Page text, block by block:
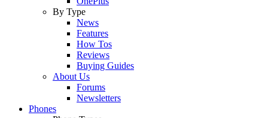
By Type
News
Features
How Tos
Reviews
Buying Guides
About Us
Forums
Newsletters
Phones